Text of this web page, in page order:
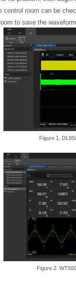
room can be
to save the
Figure 1.
Figure 2.